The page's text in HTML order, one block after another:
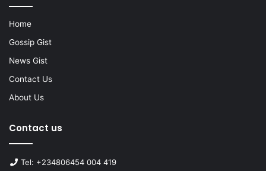
Home
Gossip Gist
News Gist
Contact Us
About Us
Contact us
Tel: +234806454 004 419